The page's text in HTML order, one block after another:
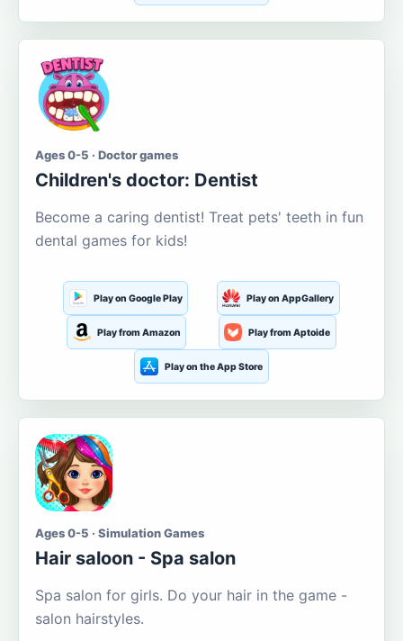
Ages 0-5 · Doctor games
Children's doctor: Dentist
Become a caring dentist! Treat pets' teeth in fun
dental games for kids!
Play on Google Play Play on AppGallery
Play from Amazon Play from Aptoide
Play on the App Store
Ages 0-5 · Simulation Games
Hair saloon - Spa salon
Spa salon for girls. Do your hair in the game -
salon hairstyles.